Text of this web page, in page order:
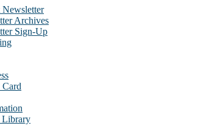
Newsletter
Archives
Sign-Up
Library